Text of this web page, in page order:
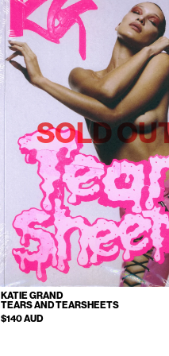
SOLD
KATIE GRAND
TEARS AND TEARSHEETS
$140 AUD